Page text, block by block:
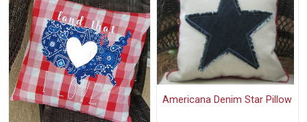
Americana Denim Star Pillow